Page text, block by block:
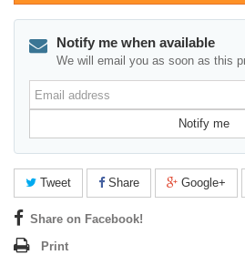
Notify me when available
We will email you as soon as this
Email
address
Notify me
Tweet Share Google+
Share on Facebook!
Print